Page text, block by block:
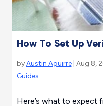
How To Set Up
byAustin Aguirre| Aug 8,
Guides
Here’s what to expect